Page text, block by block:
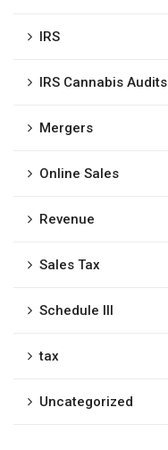
IRS
IRS Cannabis Audits
Mergers
Online Sales
Revenue
Sales Tax
Schedule III
tax
Uncategorized